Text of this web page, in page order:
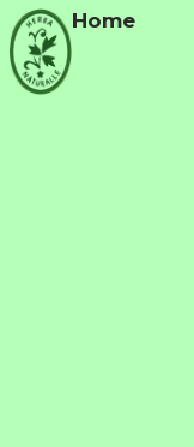
Home